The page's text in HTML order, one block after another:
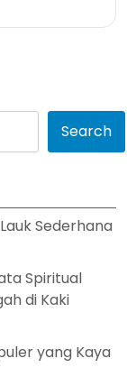
Search
Sederhana
Spiritual
di Kaki
yang Kaya